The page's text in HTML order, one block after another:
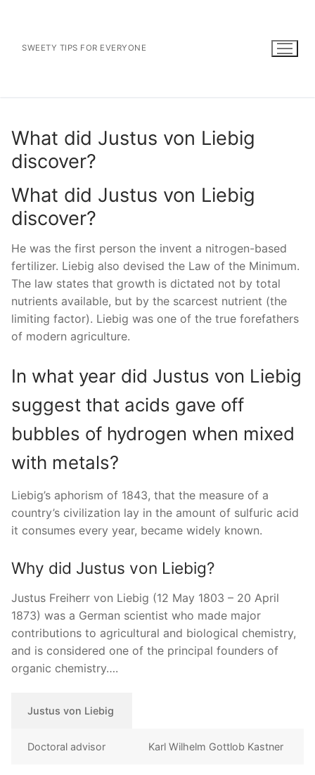
contentSWEETY TIPS FOR EVERYONE
What did Justus von Liebig
discover?
What did Justus von Liebig
discover?
He was the first person the invent a nitrogen-based
fertilizer. Liebig also devised the Law of the Minimum.
The law states that growth is dictated not by total
nutrients available, but by the scarcest nutrient (the
limiting factor). Liebig was one of the true forefathers
of modern agriculture.
In what year did Justus von Liebig
suggest that acids gave off
bubbles of hydrogen when mixed
with metals?
Liebig’s aphorism of 1843, that the measure of a
country’s civilization lay in the amount of sulfuric acid
it consumes every year, became widely known.
Why did Justus von Liebig?
Justus Freiherr von Liebig (12 May 1803 – 20 April
1873) was a German scientist who made major
contributions to agricultural and biological chemistry,
and is considered one of the principal founders of
organic chemistry….
Justus von Liebig
Doctoral advisor Karl Wilhelm Gottlob Kastner